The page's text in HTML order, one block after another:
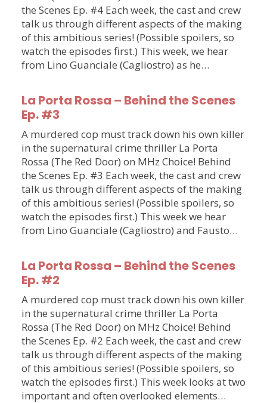
the Scenes Ep. #4 Each week, the cast and crew
talk us through different aspects of the making
of this ambitious series! (Possible spoilers, so
watch the episodes first.) This week, we hear
from Lino Guanciale (Cagliostro) as he…
La Porta Rossa – Behind the Scenes
Ep. #3
A murdered cop must track down his own killer
in the supernatural crime thriller La Porta
Rossa (The Red Door) on MHz Choice! Behind
the Scenes Ep. #3 Each week, the cast and crew
talk us through different aspects of the making
of this ambitious series! (Possible spoilers, so
watch the episodes first.) This week we hear
from Lino Guanciale (Cagliostro) and Fausto…
La Porta Rossa – Behind the Scenes
Ep. #2
A murdered cop must track down his own killer
in the supernatural crime thriller La Porta
Rossa (The Red Door) on MHz Choice! Behind
the Scenes Ep. #2 Each week, the cast and crew
talk us through different aspects of the making
of this ambitious series! (Possible spoilers, so
watch the episodes first.) This week looks at two
important and often overlooked elements…